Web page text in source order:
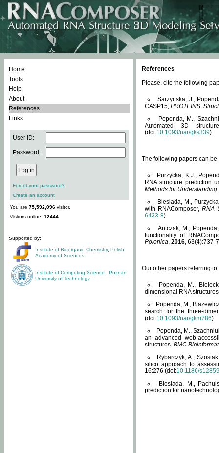
Home
Tools
Help
About
References
Links
User ID:
Password:
Forgot your password?
Create an account
You are 75,592,096 visitor.
Visitors online: 12444
Supported by:
Institute of Bioorganic Chemistry, Polish
Academy of Sciences
Institute of Computing Science
Poznan
University of Technology
References
Please, cite the following
Sarzynska, J.,
CASP15, PROTEINS:
Popenda, M.,
Automated 3D
(doi:10.1093/nar/gks339).
The following papers can be
Purzycka, K.J.,
RNA structure prediction
Methods for Understanding
Biesiada, M.,
with RNAComposer,RNA
6433-8).
Antczak, M.,
functionality of
Polonica, 2016, 63(4):737-
Our other papers referring
Popenda, M.,
dimensional RNA
Popenda, M.,
search for the three-
(doi:10.1093/nar/gkm786).
Popenda, M.,
an advanced web-
structures. BMC
Rybarczyk, A.,
silico approach to
16:276 (doi:10.1186/
Biesiada, M.,
prediction for